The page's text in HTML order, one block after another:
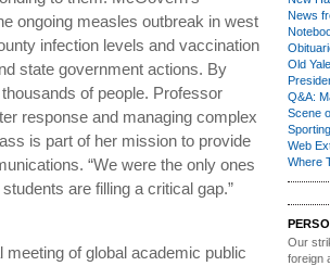
ongoing measles outbreak in west
infection levels and vaccination
state government actions. By
of people. Professor
response and managing complex
is part of her mission to provide
“We were the only ones
are filling a critical gap.”
of global academic public
News
Old Yale
Q&A:
Scene
Web
Where
Our
foreign